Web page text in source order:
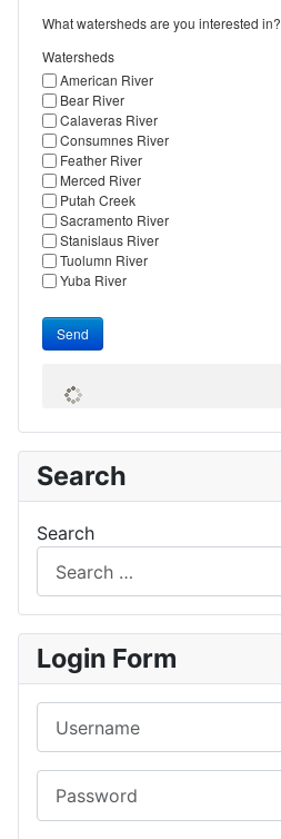
What watersheds are you interested in?
Watersheds
American River
Bear River
Calaveras River
Consumnes River
Feather River
Merced River
Putah Creek
Sacramento River
Stanislaus River
Tuolumn River
Yuba River
Send
Search
Search
Login Form